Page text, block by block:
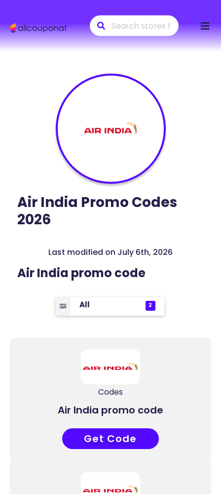
to
Air India Promo Codes
2026
Last modified on July 6th, 2026
Air India promo code
All 2
Codes
Air India promo code
ALLAIR
Get Code